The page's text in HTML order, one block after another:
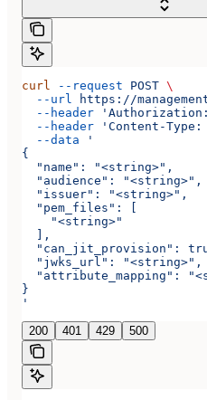
curl --request POST \
  --url
https://
  --header
'Authorization:
  --header
'Content-
  --data
'
{
  "name": "<string>",
  "audience": "<string>",
  "issuer": "<string>",
  "pem_files": [
    "<string>"
  ],
"can_jit_provision":
  "jwks_url": "<string>",
"attribute_mapping":
}
'
200 401 429 500